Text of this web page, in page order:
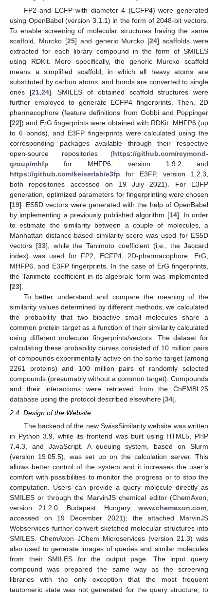
FP2 and ECFP with diameter 4 (ECFP4) were generated
using OpenBabel (version 3.1.1) in the form of 2048-bit vectors.
To enable screening of molecular structures having the same
scaffold, Murcko [25] and generic Murcko [24] scaffolds were
extracted for each library compound in the form of SMILES
using RDKit. More specifically, the generic Murcko scaffold
means a simplified scaffold, in which all heavy atoms are
substituted by carbon atoms, and bonds are converted to single
ones [21, 24]. SMILES of obtained scaffold structures were
further employed to generate ECFP4 fingerprints. Then, 2D
pharmacophore (feature definitions from Gobbi and Poppinger
[22]) and ErG fingerprints were obtained with RDKit. MHFP6 (up
to 6 bonds), and E3FP fingerprints were calculated using the
corresponding packages available through their respective
open-source repositories (https://github.com/reymond-
group/mhfp for MHFP6, version 1.9.2 and
https://github.com/keiserlab/e3fp for E3FP, version 1.2.3,
both repositories accessed on 19 July 2021). For E3FP
generation, optimized parameters for fingerprinting were chosen
[19]. ES5D vectors were generated with the help of OpenBabel
by implementing a previously published algorithm [14]. In order
to estimate the similarity between a couple of molecules, a
Manhattan distance-based similarity score was used for ES5D
vectors [33], while the Tanimoto coefficient (i.e., the Jaccard
index) was used for FP2, ECFP4, 2D-pharmacophore, ErG,
MHFP6, and E3FP fingerprints. In the case of ErG fingerprints,
the Tanimoto coefficient in its algebraic form was implemented
[23].
To better understand and compare the meaning of the
similarity values determined by different methods, we calculated
the probability that two bioactive small molecules share a
common protein target as a function of their similarity calculated
using different molecular fingerprints/vectors. The dataset for
calculating these probability curves consisted of 10 million pairs
of compounds experimentally active on the same target (among
2261 proteins) and 100 million pairs of randomly selected
compounds (presumably without a common target). Compounds
and their interactions were retrieved from the ChEMBL25
database using the protocol described elsewhere [34].
2.4. Design of the Website
The backend of the new SwissSimilarity website was written
in Python 3.9, while its frontend was built using HTML5, PHP
7.4.3, and JavaScript. A queuing system, based on Slurm
(version 19.05.5), was set up on the calculation server. This
allows better control of the system and it increases the user’s
comfort with possibilities to monitor the progress or to stop the
computation. Users can provide a query molecule directly as
SMILES or through the MarvinJS chemical editor (ChemAxon,
version 21.2.0, Budapest, Hungary, www.chemaxon.com
accessed on 19 December 2021); the attached MarvinJS
Webservices further convert sketched molecular structures into
SMILES. ChemAxon JChem Microservices (version 21.3) was
also used to generate images of queries and similar molecules
from their SMILES for the output page. The input query
compound was prepared the same way as the screening
libraries with the only exception that the most frequent
tautomeric state was not generated for the query structure, to